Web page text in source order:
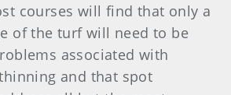
courses will find that only a
of the turf will need to be
associated with
and that spot